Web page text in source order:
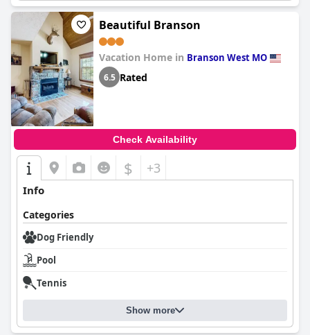
Beautiful Branson
Vacation Home in Branson West MO
6.5 Rated
Check Availability
$ +3
Info
Categories
Dog Friendly
Pool
Tennis
Show more